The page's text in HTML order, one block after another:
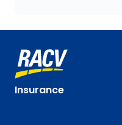
Insurance